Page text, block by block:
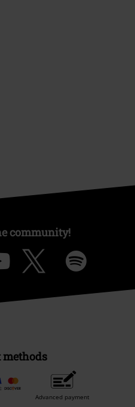
community!
methods
Advanced payment